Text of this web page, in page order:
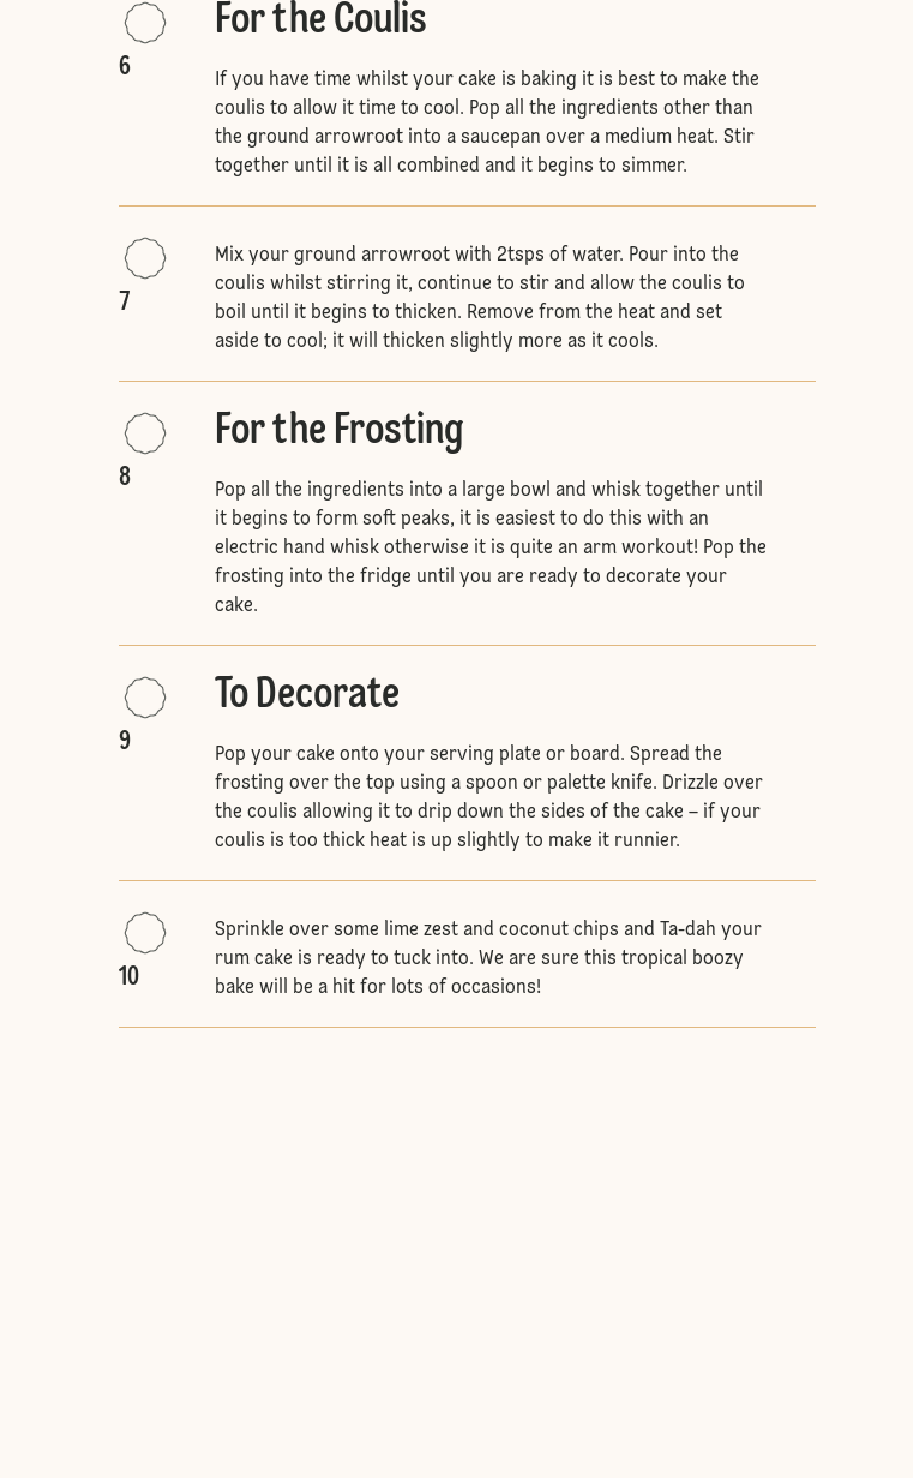
6
For the Coulis
If you have time whilst your cake is baking it is best to make the
coulis to allow it time to cool. Pop all the ingredients other than
the ground arrowroot into a saucepan over a medium heat. Stir
together until it is all combined and it begins to simmer.
7
Mix your ground arrowroot with 2tsps of water. Pour into the
coulis whilst stirring it, continue to stir and allow the coulis to
boil until it begins to thicken. Remove from the heat and set
aside to cool; it will thicken slightly more as it cools.
8
For the Frosting
Pop all the ingredients into a large bowl and whisk together until
it begins to form soft peaks, it is easiest to do this with an
electric hand whisk otherwise it is quite an arm workout! Pop the
frosting into the fridge until you are ready to decorate your
cake.
9
To Decorate
Pop your cake onto your serving plate or board. Spread the
frosting over the top using a spoon or palette knife. Drizzle over
the coulis allowing it to drip down the sides of the cake – if your
coulis is too thick heat is up slightly to make it runnier.
10
Sprinkle over some lime zest and coconut chips and Ta-dah your
rum cake is ready to tuck into. We are sure this tropical boozy
bake will be a hit for lots of occasions!